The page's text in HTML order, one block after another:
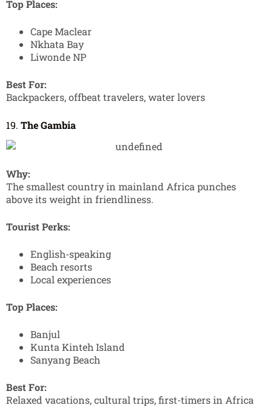
Top Places:
Cape Maclear
Nkhata Bay
Liwonde NP
Best For:
Backpackers, offbeat travelers, water lovers
19. The Gambia
Why:
The smallest country in mainland Africa punches
above its weight in friendliness.
Tourist Perks:
English-speaking
Beach resorts
Local experiences
Top Places:
Banjul
Kunta Kinteh Island
Sanyang Beach
Best For:
Relaxed vacations, cultural trips, first-timers in Africa